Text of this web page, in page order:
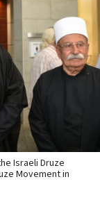
Israeli Druze
Movement in